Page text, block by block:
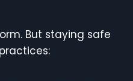
But staying safe